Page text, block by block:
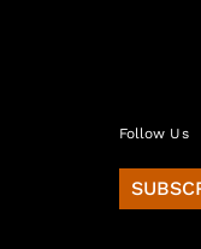
Follow Us